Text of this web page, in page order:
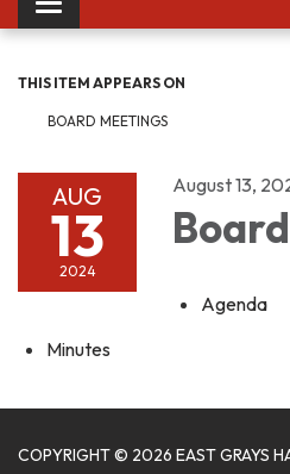
Toggle
navigation
THIS ITEM APPEARS ON
BOARD MEETINGS
AUG
13
2024
August 13,
Agenda
Minutes
COPYRIGHT © 2026 EAST GRAYS